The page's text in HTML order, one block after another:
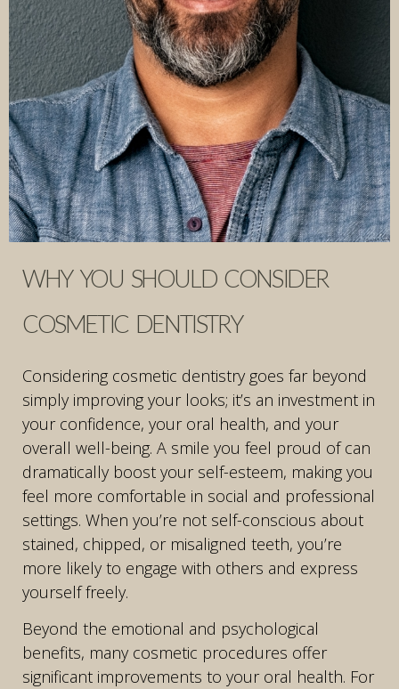
WHY YOU SHOULD CONSIDER
COSMETIC DENTISTRY
Considering cosmetic dentistry goes far beyond
simply improving your looks; it’s an investment in
your confidence, your oral health, and your
overall well-being. A smile you feel proud of can
dramatically boost your self-esteem, making you
feel more comfortable in social and professional
settings. When you’re not self-conscious about
stained, chipped, or misaligned teeth, you’re
more likely to engage with others and express
yourself freely.
Beyond the emotional and psychological
benefits, many cosmetic procedures offer
significant improvements to your oral health. For